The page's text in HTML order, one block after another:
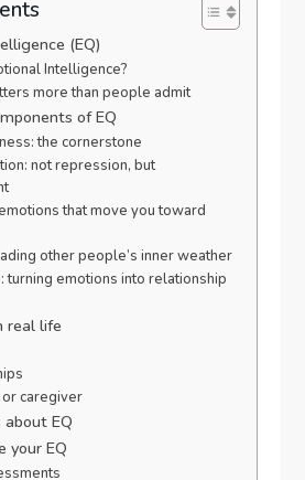
(EQ)
Intelligence?
more than people admit
of EQ
the cornerstone
not repression, but
that move you toward
other people’s inner weather
turning emotions into relationship
real life
caregiver
EQ
your EQ